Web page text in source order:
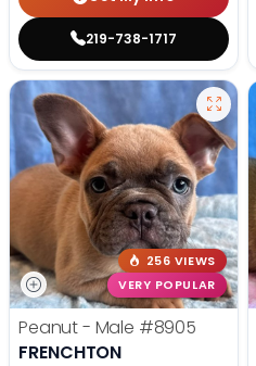
219-738-1717
256 VIEWS
VERY POPULAR
Peanut - Male #8905
FRENCHTON